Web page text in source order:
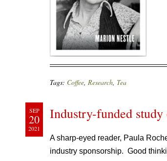
Tags: Coffee, Research, Tea
SEP
20
2021
Industry-funded
A sharp-eyed reader, Paula
industry sponsorship. Good